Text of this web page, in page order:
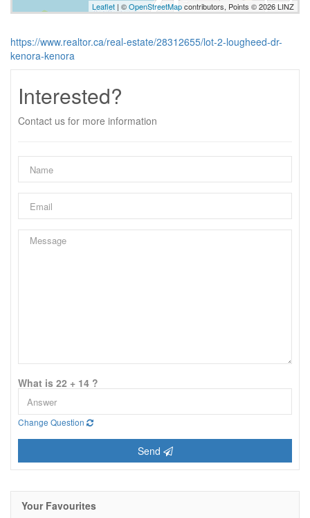
Leaflet | ©OpenStreetMapcontributors, Points © 2026 LINZ
https://www.realtor.ca/real-estate/28312655/lot-2-lougheed-dr-
kenora-kenora
Interested?
Contact us for more information
What is 22 + 14 ?
Change Question
Send
Your Favourites